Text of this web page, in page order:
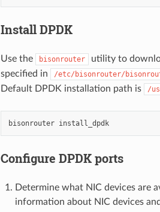
Install DPDK
Use the bisonrouter
utility to
specified in
/etc/bisonrouter/
Default DPDK installation path is
/
bisonrouter install_dpdk
Configure DPDK ports
Determine what NIC devices are
information about NIC devices